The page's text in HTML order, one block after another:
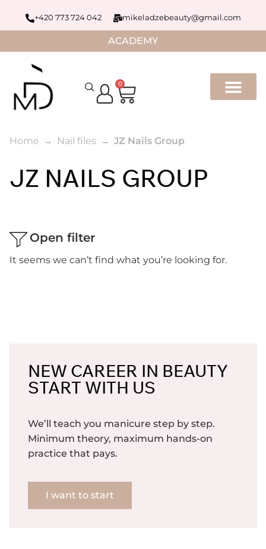
+420 773 724 042 mikeladzebeauty@gmail.com
ACADEMY
0
Home Nail files JZ Nails Group
JZ NAILS GROUP
Open filter
It seems we can’t find what you’re looking for.
NEW CAREER IN BEAUTY
START WITH US
We’ll teach you manicure step by step.
Minimum theory, maximum hands-on
practice that pays.
I want to start